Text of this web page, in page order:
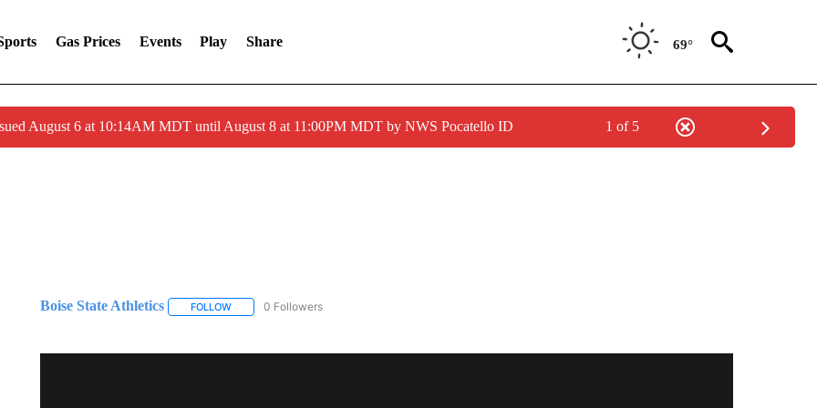
Gas Prices Events Play Share 69°
August 6 at 10:14AM MDT until August 8 at 11:00PM MDT by NWS Pocatello ID 1 of 5
Boise State Athletics FOLLOWFOLLOW "BOISE STATE ATHLETICS" TO RECEIVE NOTIFICATIONS ABOUT NEW PAGES ON "BOISE STATE ATHLETICS".
0 Followers